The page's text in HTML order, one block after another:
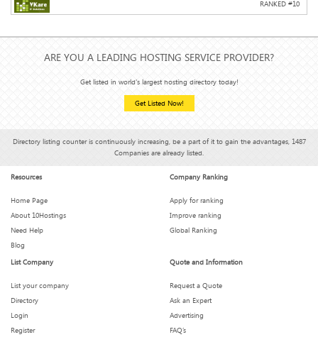
RANKED #10
ARE YOU A LEADING HOSTING SERVICE PROVIDER?
Get listed in world's largest hosting directory today!
Get Listed Now!
Directory listing counter is continuously increasing, be a part of it to gain the advantages, 1487
Companies are already listed.
Resources
Home Page
About 10Hostings
Need Help
Blog
Company Ranking
Apply for ranking
Improve ranking
Global Ranking
List Company
List your company
Directory
Login
Register
Quote and Information
Request a Quote
Ask an Expert
Advertising
FAQ’s